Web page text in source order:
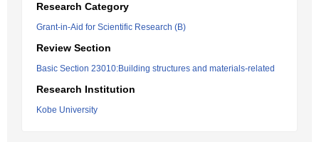
Research Category
Grant-in-Aid for Scientific Research (B)
Review Section
Basic Section 23010:Building structures and materials-related
Research Institution
Kobe University